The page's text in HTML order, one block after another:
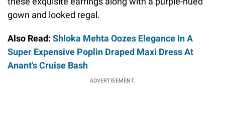
gown and looked regal.
Also Read: Shloka Mehta Oozes Elegance In A
Super Expensive Poplin Draped Maxi Dress At
Anant's Cruise Bash
ADVERTISEMENT.